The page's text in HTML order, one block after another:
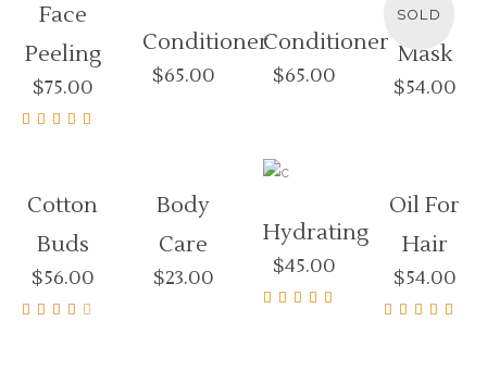
Face
Peeling
$75.00
Conditioner
$65.00
Conditioner
$65.00
SOLD
Herb
Mask
$54.00
Cotton
Buds
$56.00
Body
Care
$23.00
Hydrating
$45.00
Oil For
Hair
$54.00